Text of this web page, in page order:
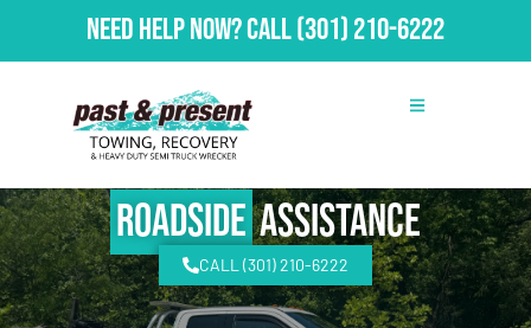
Need Help Now?Call(301) 210-6222
RoadsideAssistance
CALL (301) 210-6222